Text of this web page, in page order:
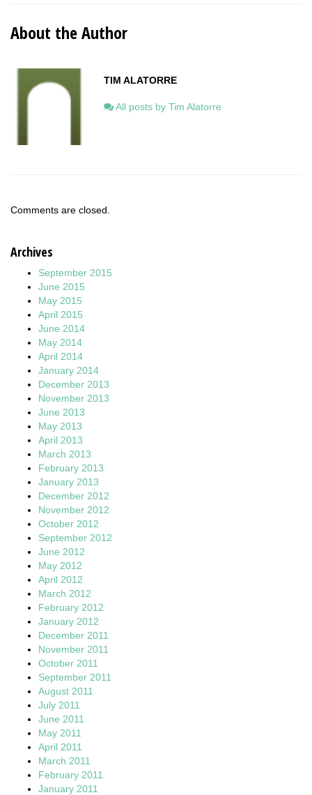
About the Author
TIM ALATORRE
All posts by Tim Alatorre
Comments are closed.
Archives
September 2015
June 2015
May 2015
April 2015
June 2014
May 2014
April 2014
January 2014
December 2013
November 2013
June 2013
May 2013
April 2013
March 2013
February 2013
January 2013
December 2012
November 2012
October 2012
September 2012
June 2012
May 2012
April 2012
March 2012
February 2012
January 2012
December 2011
November 2011
October 2011
September 2011
August 2011
July 2011
June 2011
May 2011
April 2011
March 2011
February 2011
January 2011